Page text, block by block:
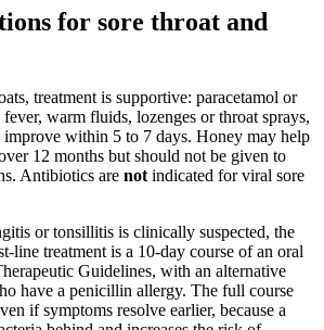
for sore throat and
treatment is supportive: paracetamol or
warm fluids, lozenges or throat sprays,
improve within 5 to 7 days. Honey may help
12 months but should not be given to
Antibiotics are not indicated for viral sore
or tonsillitis is clinically suspected, the
line treatment is a 10-day course of an oral
Guidelines, with an alternative
have a penicillin allergy. The full course
if symptoms resolve earlier, because a